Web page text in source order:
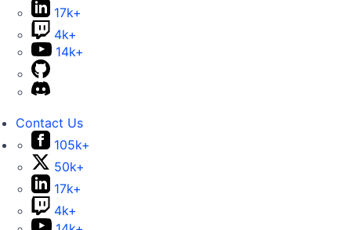
17k+
4k+
14k+
Contact Us
105k+
50k+
17k+
4k+